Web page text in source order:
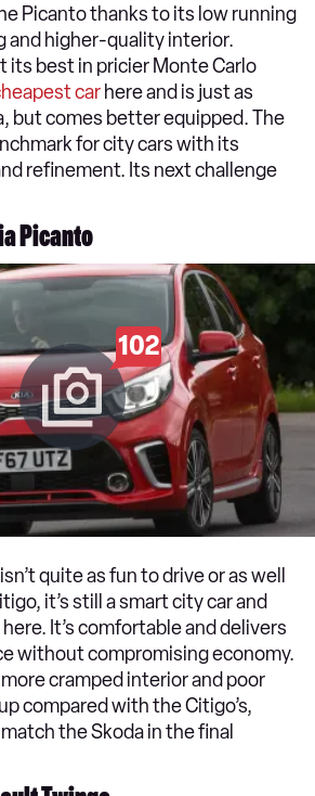
Picanto thanks to its low running
and higher-quality interior.
its best in pricier Monte Carlo
car here and is just as
but comes better equipped. The
for city cars with its
refinement. Its next challenge
Picanto
102
quite as fun to drive or as well
it’s still a smart city car and
It’s comfortable and delivers
without compromising economy.
more cramped interior and poor
compared with the Citigo’s,
the Skoda in the final